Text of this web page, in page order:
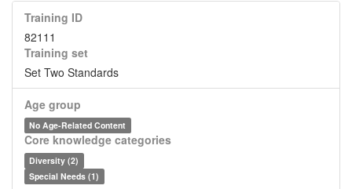
Training ID
82111
Training set
Set Two Standards
Age group
No Age-Related Content
Core knowledge categories
Diversity (2)
Special Needs (1)